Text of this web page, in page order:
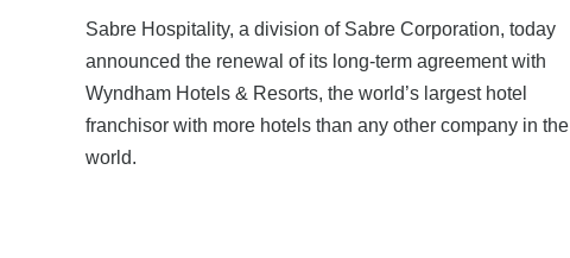
Sabre Hospitality, a division of Sabre Corporation, today
announced the renewal of its long-term agreement with
Wyndham Hotels & Resorts, the world’s largest hotel
franchisor with more hotels than any other company in the
world.